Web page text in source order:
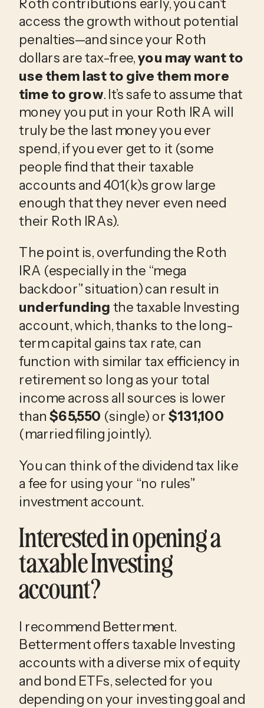
access the growth without potential
penalties—and since your Roth
dollars are tax-free,you may want to
use them last to give them more
time to grow. It’s safe to assume that
money you put in your Roth IRA will
truly be the last money you ever
spend, if you ever get to it (some
people find that their taxable
accounts and 401(k)s grow large
enough that they never even need
their Roth IRAs).
The point is, overfunding the Roth
IRA (especially in the “mega
backdoor” situation) can result in
underfunding the taxable Investing
account, which, thanks to the long-
term capital gains tax rate, can
function with similar tax efficiency in
retirement so long as your total
income across all sources is lower
than $65,550 (single) or $131,100
(married filing jointly).
You can think of the dividend tax like
a fee for using your “no rules”
investment account.
Interested in opening a
taxable Investing
account?
I recommend Betterment.
Betterment offers taxable Investing
accounts with a diverse mix of equity
and bond ETFs, selected for you
depending on your investing goal and